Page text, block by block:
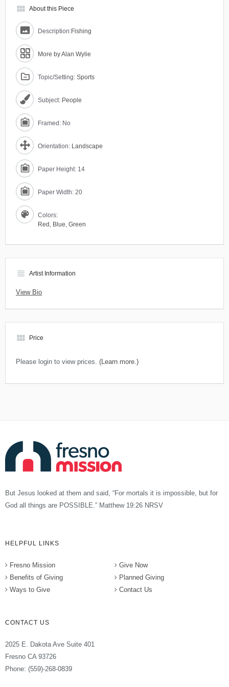
view_module About this Piece
Description:Fishing
More by Alan Wylie
Topic/Setting: Sports
Subject: People
Framed: No
Orientation: Landscape
Paper Height: 14
Paper Width: 20
Colors:
Red , Blue, Green
view_headline Artist Information
View Bio
view_module Price
Please login to view prices. (Learn more.)
But Jesus looked at them and said, “For mortals it is impossible, but for
God all things are POSSIBLE.” Matthew 19:26 NRSV
HELPFUL LINKS
Fresno Mission
Benefits of Giving
Ways to Give
Give Now
Planned Giving
Contact Us
CONTACT US
2025 E. Dakota Ave Suite 401
Fresno CA 93726
Phone: (559)-268-0839